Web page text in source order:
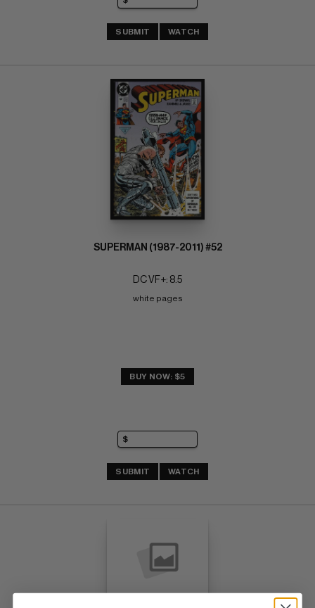
SUBMIT WATCH
SUPERMAN (1987-2011) #52
DC VF+: 8.5
white pages
BUY NOW: $5
SUBMIT WATCH